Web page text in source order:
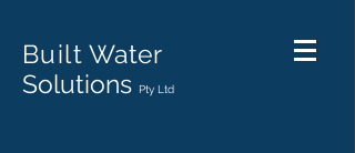
Built Water
Solutions Pty Ltd